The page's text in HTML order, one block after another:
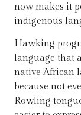
now makes it
indigenous
Hawking
language that
native African
because not
Rowling